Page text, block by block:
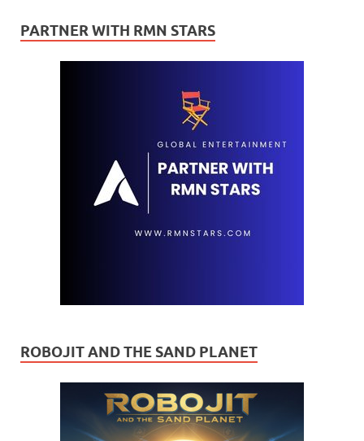
PARTNER WITH RMN STARS
ROBOJIT AND THE SAND PLANET